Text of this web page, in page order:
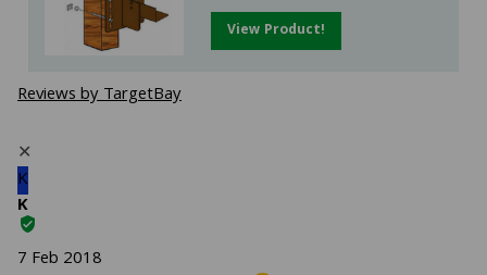
View Product!
Reviews by TargetBay
✕
K
K
7 Feb 2018